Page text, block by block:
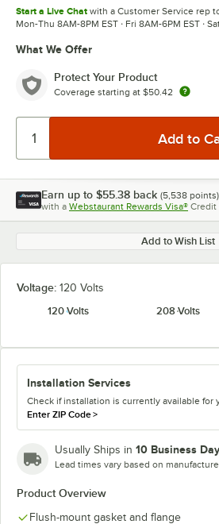
Start a Live Chat with a Customer Service rep
Mon-Thu 8AM-8PM EST · Fri 8AM-6PM EST ·
What We Offer
Protect Your Product
Coverage starting at $50.42
Earn up to $55.38 back (5,538 points)
with a Webstaurant Rewards Visa® Credit
Add to Wish List
Voltage: 120 Volts
120 Volts
208 Volts
Installation Services
Check if installation is currently available for
Enter ZIP Code>
Usually Ships in 10 Business
Lead times vary based on
Product Overview
Flush-mount gasket and flange